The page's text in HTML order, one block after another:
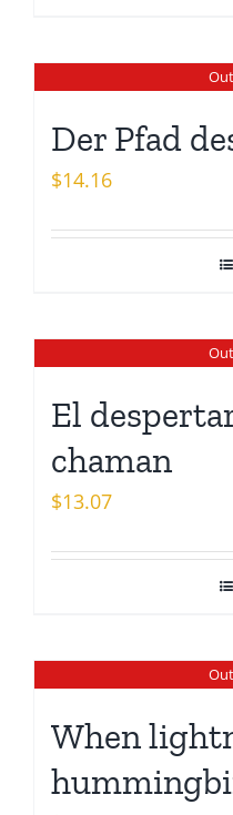
Der Pfad
$14.16
El
chaman
$13.07
When